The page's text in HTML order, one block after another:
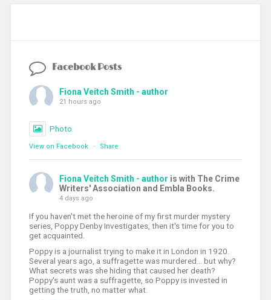
Facebook Posts
Fiona Veitch Smith - author
21 hours ago
Photo
View on Facebook · Share
Fiona Veitch Smith - author is with The Crime
Writers' Association and Embla Books.
4 days ago
If you haven't met the heroine of my first murder mystery
series, Poppy Denby Investigates, then it's time for you to
get acquainted.
Poppy is a journalist trying to make it in London in 1920.
Several years ago, a suffragette was murdered... but why?
What secrets was she hiding that caused her death?
Poppy's aunt was a suffragette, so Poppy is invested in
getting the truth, no matter what.